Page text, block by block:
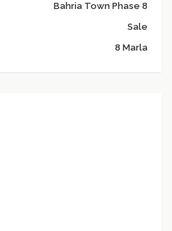
Bahria Town Phase 8
Sale
8 Marla